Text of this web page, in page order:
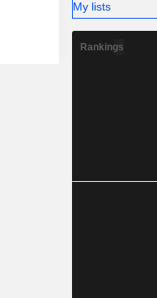
My lists
Rankings